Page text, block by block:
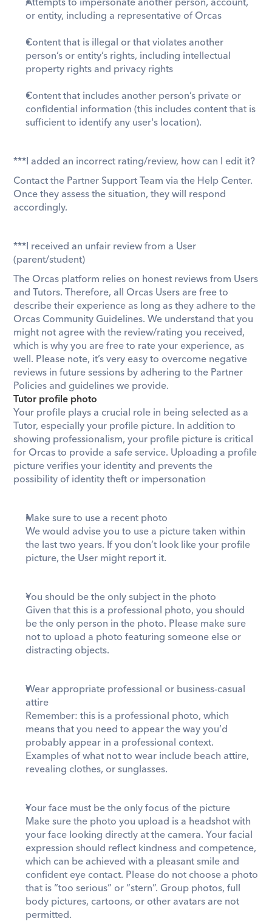
or entity, including a representative of Orcas
Content that is illegal or that violates another
person’s or entity’s rights, including intellectual
property rights and privacy rights
Content that includes another person’s private or
confidential information (this includes content that is
sufficient to identify any user's location).
***I added an incorrect rating/review, how can I edit it?
​Contact the Partner Support Team via the Help Center.
Once they assess the situation, they will respond
accordingly.
***I received an unfair review from a User
(parent/student)
​The Orcas platform relies on honest reviews from Users
and Tutors. Therefore, all Orcas Users are free to
describe their experience as long as they adhere to the
Orcas Community Guidelines. We understand that you
might not agree with the review/rating you received,
which is why you are free to rate your experience, as
well. Please note, it’s very easy to overcome negative
reviews in future sessions by adhering to the Partner
Policies and guidelines we provide.
Tutor profile photo
Your profile plays a crucial role in being selected as a
Tutor, especially your profile picture. In addition to
showing professionalism, your profile picture is critical
for Orcas to provide a safe service. Uploading a profile
picture verifies your identity and prevents the
possibility of identity theft or impersonation
Make sure to use a recent photo
We would advise you to use a picture taken within
the last two years. If you don’t look like your profile
picture, the User might report it.
You should be the only subject in the photo
Given that this is a professional photo, you should
be the only person in the photo. Please make sure
not to upload a photo featuring someone else or
distracting objects.
Wear appropriate professional or business-casual
attire
Remember: this is a professional photo, which
means that you need to appear the way you’d
probably appear in a professional context.
Examples of what not to wear include beach attire,
revealing clothes, or sunglasses.
Your face must be the only focus of the picture
Make sure the photo you upload is a headshot with
your face looking directly at the camera. Your facial
expression should reflect kindness and competence,
which can be achieved with a pleasant smile and
confident eye contact. Please do not choose a photo
that is “too serious” or “stern”. Group photos, full
body pictures, cartoons, or other avatars are not
permitted.